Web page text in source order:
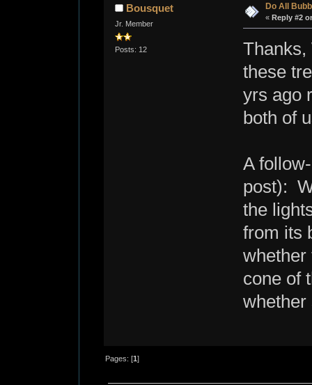
Bousquet
Jr. Member
Posts: 12
Do All
« Reply #2
Thanks,
these
yrs ago
both of
A
post):
the
from its
whether
cone of
whether
Pages: [1]